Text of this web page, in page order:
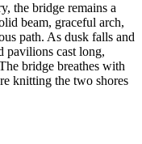
the bridge remains a
beam, graceful arch,
path. As dusk falls and
pavilions cast long,
bridge breathes with
knitting the two shores